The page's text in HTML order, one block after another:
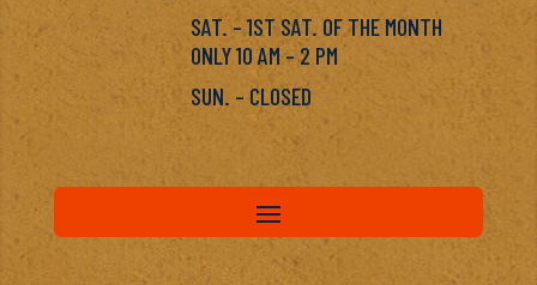
SAT. – 1ST SAT. OF THE MONTH
ONLY 10 AM – 2 PM
SUN. – CLOSED